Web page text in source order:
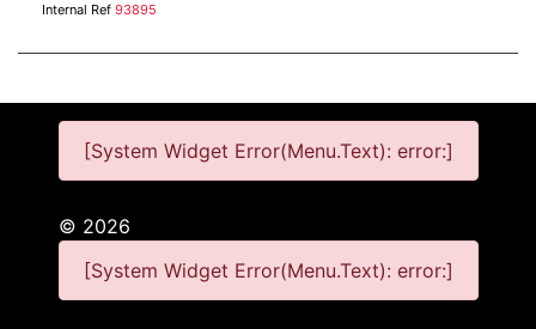
Internal Ref 93895
[System Widget Error(Menu.Text): error:]
© 2026
[System Widget Error(Menu.Text): error:]